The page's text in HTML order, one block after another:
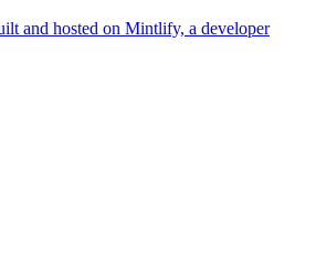
and hosted on Mintlify, a developer